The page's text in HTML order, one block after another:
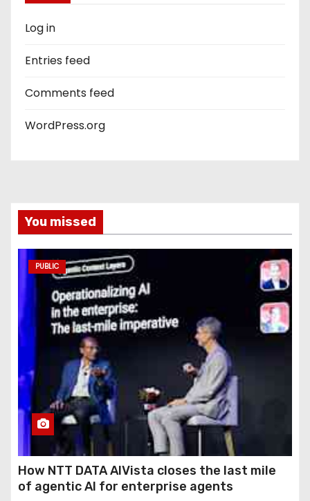
Log in
Entries feed
Comments feed
WordPress.org
You missed
PUBLIC
How NTT DATA AIVista closes the last mile
of agentic AI for enterprise agents